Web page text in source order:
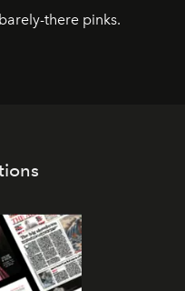
there pinks.